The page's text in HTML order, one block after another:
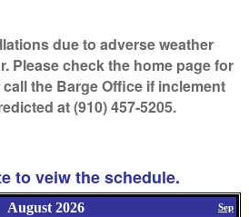
due to adverse weather
Please check the home page for
the Barge Office if inclement
at (910) 457-5205.
to veiw the schedule.
August 2026 Sep